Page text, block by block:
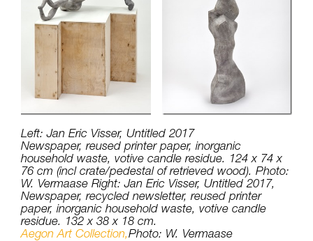
Left: Jan Eric Visser, Untitled 2017
Newspaper, reused printer paper, inorganic
household waste, votive candle residue. 124 x 74 x
76 cm (incl crate/pedestal of retrieved wood). Photo:
W. Vermaase Right: Jan Eric Visser, Untitled 2017,
Newspaper, recycled newsletter, reused printer
paper, inorganic household waste, votive candle
residue. 132 x 38 x 18 cm.
Aegon Art Collection,Photo: W. Vermaase